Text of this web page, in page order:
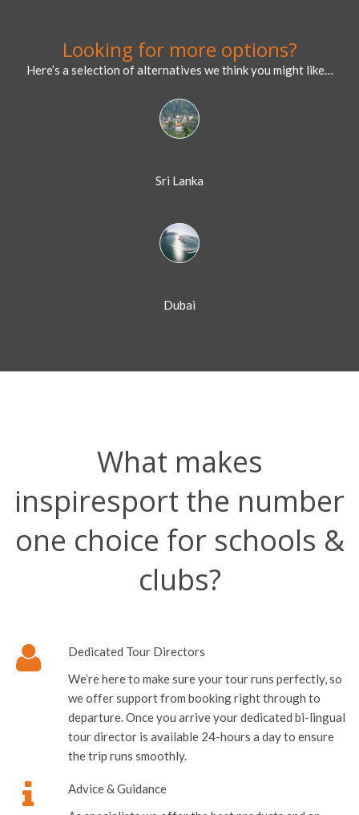
Looking for more options?
Here’s a selection of alternatives we think you might like…
Sri Lanka
Dubai
What makes
inspiresport the number
one choice for schools &
clubs?
Dedicated Tour Directors
We’re here to make sure your tour runs perfectly, so
we offer support from booking right through to
departure. Once you arrive your dedicated bi-lingual
tour director is available 24-hours a day to ensure
the trip runs smoothly.
Advice & Guidance